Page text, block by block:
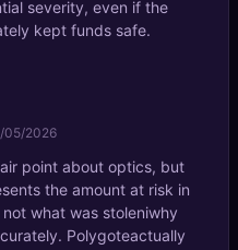
severity, even if the
kept funds safe.
05/2026
point about optics, but
the amount at risk in
what was stoleniwhy
Polygoteactually